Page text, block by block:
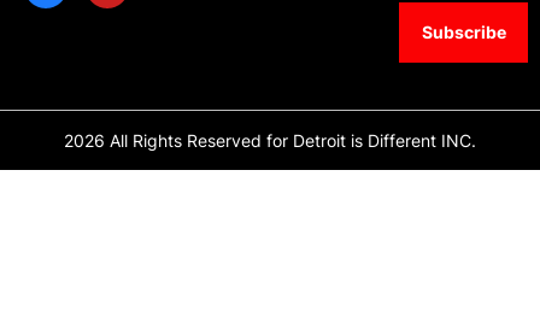
2026 All Rights Reserved for Detroit is Different INC.